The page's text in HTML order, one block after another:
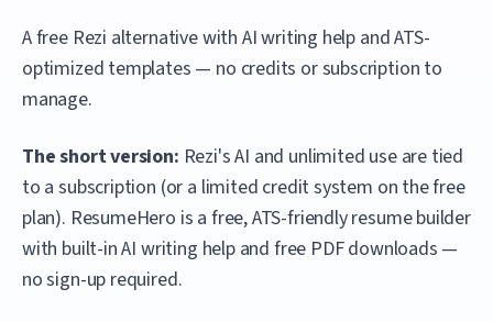
A free Rezi alternative with AI writing help and ATS-
optimized templates — no credits or subscription to
manage.
The short version: Rezi's AI and unlimited use are tied
to a subscription (or a limited credit system on the free
plan). ResumeHero is a free, ATS-friendly resume builder
with built-in AI writing help and free PDF downloads —
no sign-up required.